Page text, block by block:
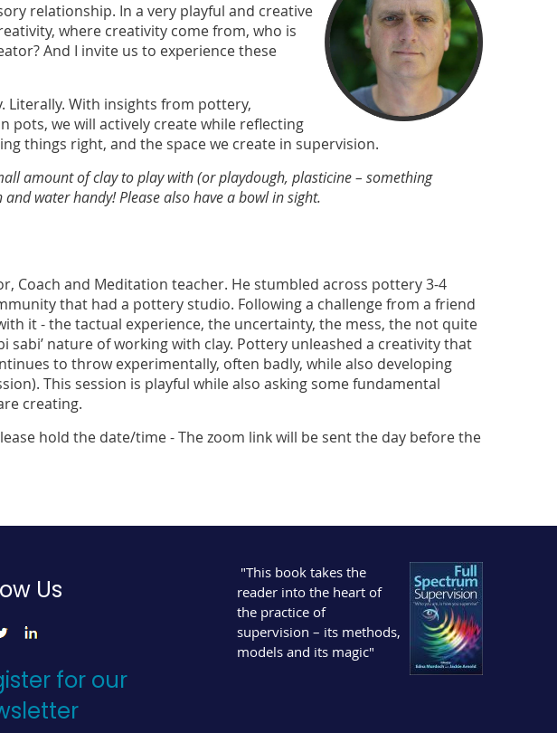
relationship. In a very playful and creative
where creativity come from, who is
And I invite us to experience these
Literally. With insights from pottery,
pots, we will actively create while reflecting
things right, and the space we create in supervision.
amount of clay to play with (or playdough, plasticine – something
water handy! Please also have a bowl in sight.
Coach and Meditation teacher. He stumbled across pottery 3-4
that had a pottery studio. Following a challenge from a friend
it - the tactual experience, the uncertainty, the mess, the not quite
sabi’ nature of working with clay. Pottery unleashed a creativity that
to throw experimentally, often badly, while also developing
This session is playful while also asking some fundamental
creating.
hold the date/time - The zoom link will be sent the day before the
Us
for our
"This book takes the
reader into the heart of
the practice of
supervision – its methods,
models and its magic"